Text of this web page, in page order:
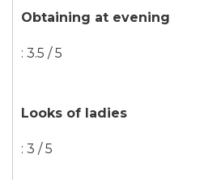
Obtaining at evening
: 3.5 / 5
Looks of ladies
: 3 / 5